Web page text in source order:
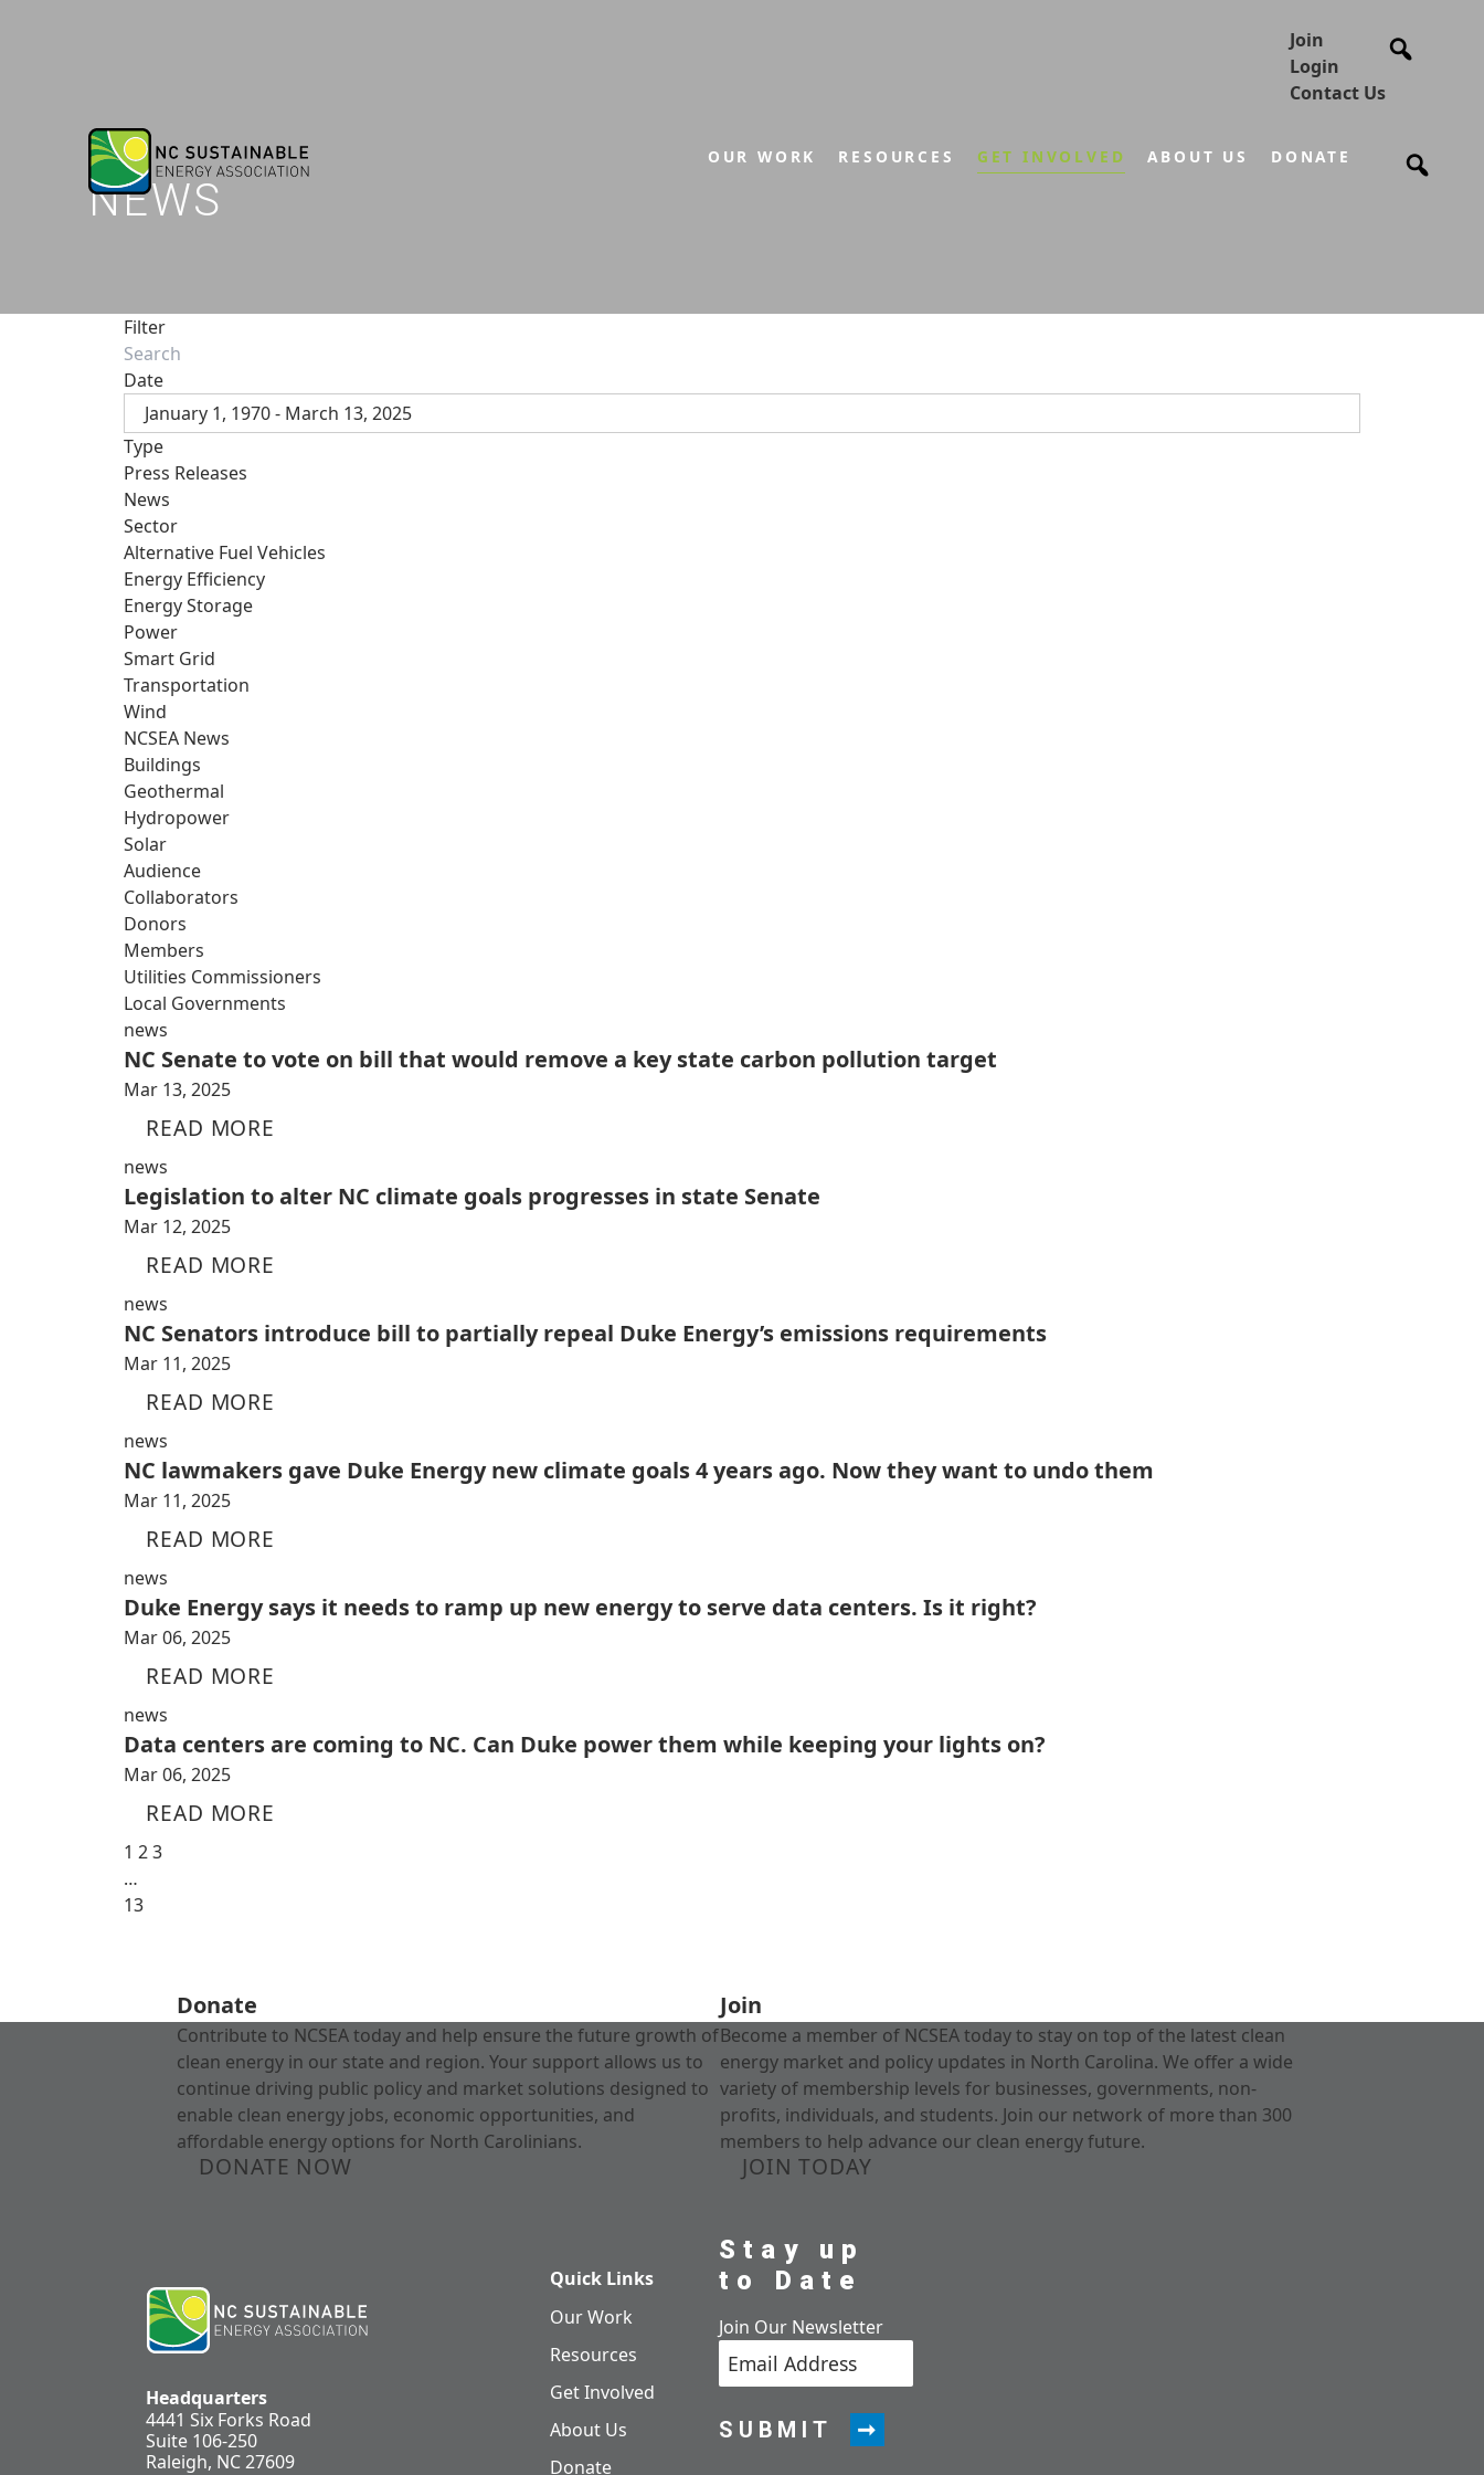
Join
Login
Contact Us
OUR WORK RESOURCES GET INVOLVED ABOUT US DONATE
NEWS
Filter
Date
January 1, 1970 - March 13, 2025
Type
Press Releases
News
Sector
Alternative Fuel Vehicles
Energy Efficiency
Energy Storage
Power
Smart Grid
Transportation
Wind
NCSEA News
Buildings
Geothermal
Hydropower
Solar
Audience
Collaborators
Donors
Members
Utilities Commissioners
Local Governments
news
NC Senate to vote on bill that would remove a key state carbon pollution target
Mar 13, 2025
READ MORE
news
Legislation to alter NC climate goals progresses in state Senate
Mar 12, 2025
READ MORE
news
NC Senators introduce bill to partially repeal Duke Energy’s emissions requirements
Mar 11, 2025
READ MORE
news
NC lawmakers gave Duke Energy new climate goals 4 years ago. Now they want to undo them
Mar 11, 2025
READ MORE
news
Duke Energy says it needs to ramp up new energy to serve data centers. Is it right?
Mar 06, 2025
READ MORE
news
Data centers are coming to NC. Can Duke power them while keeping your lights on?
Mar 06, 2025
READ MORE
1 23
…
13
Donate
Contribute to NCSEA today and help ensure the future growth of
clean energy in our state and region. Your support allows us to
continue driving public policy and market solutions designed to
enable clean energy jobs, economic opportunities, and
affordable energy options for North Carolinians.
DONATE NOW
Join
Become a member of NCSEA today to stay on top of the latest clean
energy market and policy updates in North Carolina. We offer a wide
variety of membership levels for businesses, governments, non-
profits, individuals, and students. Join our network of more than 300
members to help advance our clean energy future.
JOIN TODAY
Headquarters
4441 Six Forks Road
Suite 106-250
Raleigh, NC 27609
Quick Links
Our Work
Resources
Get Involved
About Us
Donate
Stay up
to Date
Join Our Newsletter
SUBMIT